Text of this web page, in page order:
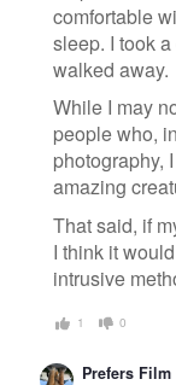
comfortable
sleep. I took
walked away.
While I may
people who,
photography,
amazing
That said, if
I think it
intrusive
1 0
Prefers Film